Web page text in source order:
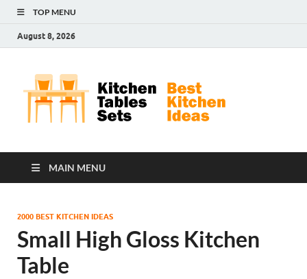
TOP MENU
August 8, 2026
MAIN MENU
2000 BEST KITCHEN IDEAS
Small High Gloss Kitchen
Table